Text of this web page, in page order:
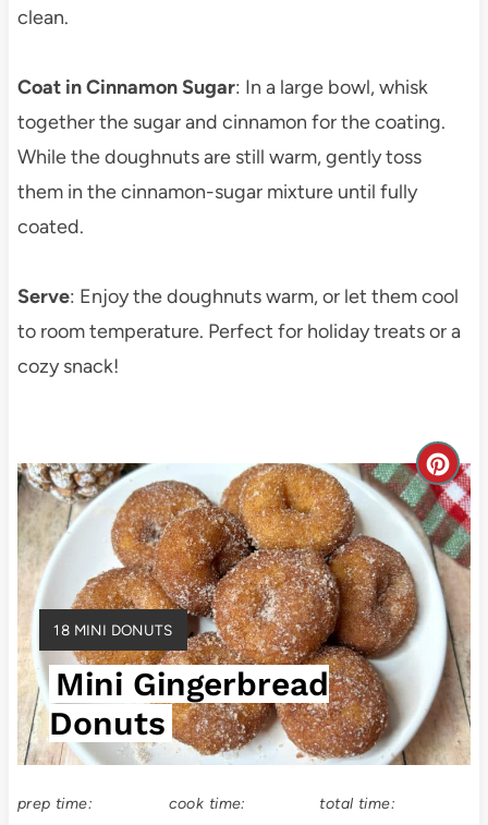
clean.
Coat in Cinnamon Sugar: In a large bowl, whisk
together the sugar and cinnamon for the coating.
While the doughnuts are still warm, gently toss
them in the cinnamon-sugar mixture until fully
coated.
Serve: Enjoy the doughnuts warm, or let them cool
to room temperature. Perfect for holiday treats or a
cozy snack!
C
r
e
a
t
e
P
Y
I
L
D
:
18 MINI DONUTS
Mini Gingerbread
Donuts
prep time:
cook time:
total time: